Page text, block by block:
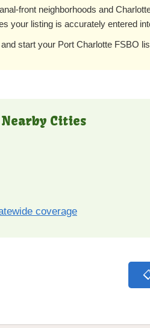
front neighborhoods and
your listing is accurately entered
and start your Port Charlotte FSBO
Cities
coverage